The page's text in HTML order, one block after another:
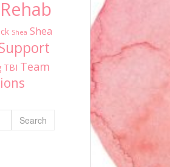
Rehab
Shea Shea
TBI Team